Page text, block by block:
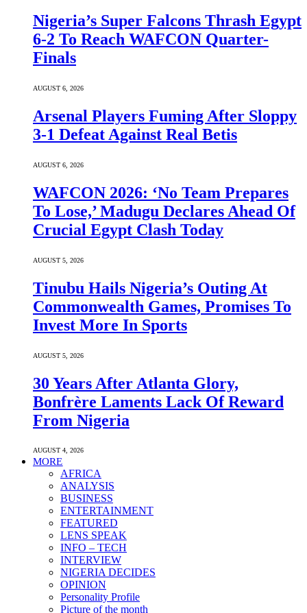
Nigeria’s Super Falcons Thrash Egypt
6-2 To Reach WAFCON Quarter-
Finals
AUGUST 6, 2026
Arsenal Players Fuming After Sloppy
3-1 Defeat Against Real Betis
AUGUST 6, 2026
WAFCON 2026: ‘No Team Prepares
To Lose,’ Madugu Declares Ahead Of
Crucial Egypt Clash Today
AUGUST 5, 2026
Tinubu Hails Nigeria’s Outing At
Commonwealth Games, Promises To
Invest More In Sports
AUGUST 5, 2026
30 Years After Atlanta Glory,
Bonfrère Laments Lack Of Reward
From Nigeria
AUGUST 4, 2026
MORE
AFRICA
ANALYSIS
BUSINESS
ENTERTAINMENT
FEATURED
LENS SPEAK
INFO – TECH
INTERVIEW
NIGERIA DECIDES
OPINION
Personality Profile
Picture of the month